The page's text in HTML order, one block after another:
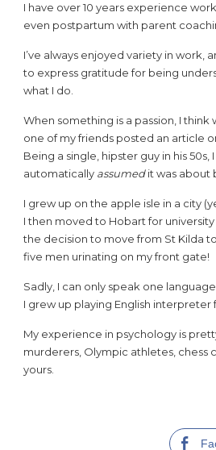
I have over 10 years experience
even postpartum with parent
I’ve always enjoyed variety in
to express gratitude for being
what I do.
When something is a passion, I
one of my friends posted an article
Being a single, hipster guy in his
automatically assumedit was about
I grew up on the apple isle in a city
I then moved to Hobart for
the decision to move from St Kilda
five men urinating on my front gate!
Sadly, I can only speak one
I grew up playing English interpreter
My experience in psychology is
murderers, Olympic athletes, chess
yours.